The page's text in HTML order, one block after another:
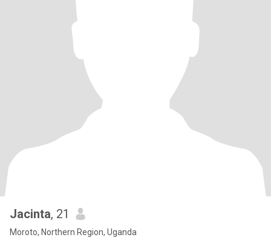
Jacinta, 21
Moroto, Northern Region, Uganda